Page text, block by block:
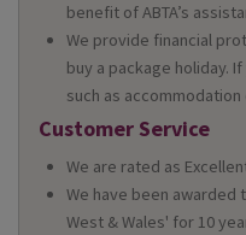
benefit of ABTA’s
We provide financial
buy a package holiday.
such as
Customer Service
We are rated as
We have been awarded
West & Wales' for 10